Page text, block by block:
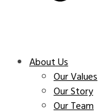
About Us
Our Values
Our Story
Our Team